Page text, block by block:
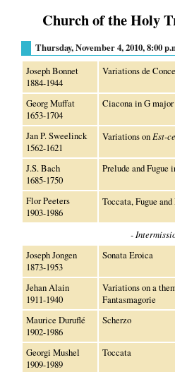
Church of the Holy
Thursday, November 4, 2010, 8:00
Joseph Bonnet
1884-1944
Variations de
Georg Muffat
1653-1704
Ciacona in G major
Jan P. Sweelinck
1562-1621
Variations on Est-
J.S. Bach
1685-1750
Prelude and Fugue
Flor Peeters
1903-1986
Toccata, Fugue
-
Joseph Jongen
1873-1953
Sonata Eroica
Jehan Alain
1911-1940
Variations on a
Fantasmagorie
Maurice Duruflé
1902-1986
Scherzo
Georgi Mushel
1909-1989
Toccata